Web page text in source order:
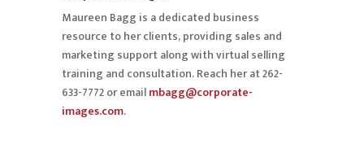
Maureen Bagg is a dedicated business
resource to her clients, providing sales and
marketing support along with virtual selling
training and consultation. Reach her at 262-
633-7772 or emailmbagg@corporate-
images.com.